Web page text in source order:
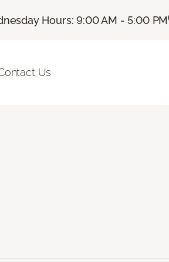
Hours: 9:00 AM - 5:00 PM
Us